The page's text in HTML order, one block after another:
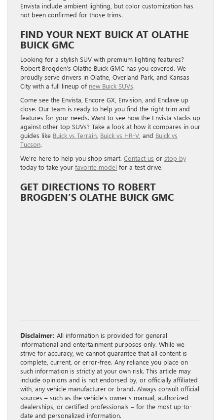
Envista include ambient lighting, but color customization has
not been confirmed for those trims.
FIND YOUR NEXT BUICK AT OLATHE
BUICK GMC
Looking for a stylish SUV with premium lighting features?
Robert Brogden’s Olathe Buick GMC has you covered. We
proudly serve drivers in Olathe, Overland Park, and Kansas
City with a full lineup of new Buick SUVs.
Come see the Envista, Encore GX, Envision, and Enclave up
close. Our team is ready to help you find the right trim and
features for your needs. Want to see how the Envista stacks up
against other top SUVs? Take a look at how it compares in our
guides like Buick vs Terrain Buick vs HR-V , and Buick vs
Tucson.
We’re here to help you shop smart. Contact us or stop by
today to take your favorite model for a test drive.
GET DIRECTIONS TO ROBERT
BROGDEN’S OLATHE BUICK GMC
Disclaimer: All information is provided for general
informational and entertainment purposes only. While we
strive for accuracy, we cannot guarantee that all content is
complete, current, or error-free. Any reliance you place on
such information is strictly at your own risk. This article may
include opinions and is not endorsed by, or officially affiliated
with, any vehicle manufacturer or brand. Always consult official
sources – such as the vehicle’s owner’s manual, authorized
dealerships, or certified professionals – for the most up-to-
date and personalized information.